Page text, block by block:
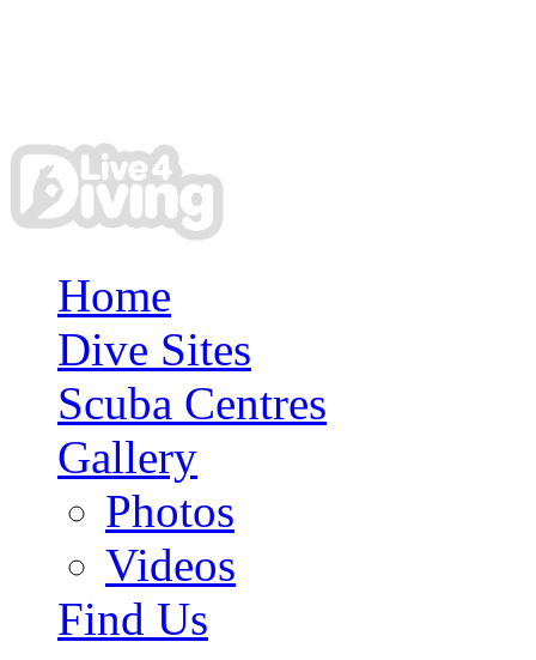
Home
Dive Sites
Scuba Centres
Gallery
Photos
Videos
Find Us